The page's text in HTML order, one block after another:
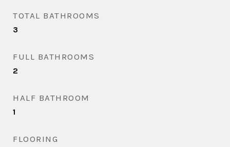
TOTAL BATHROOMS
3
FULL BATHROOMS
2
HALF BATHROOM
1
FLOORING